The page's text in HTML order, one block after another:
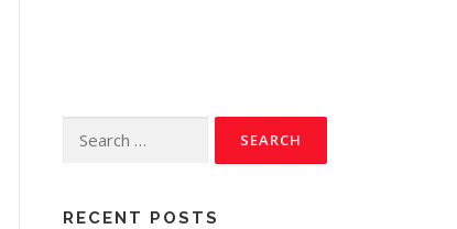
RECENT POSTS